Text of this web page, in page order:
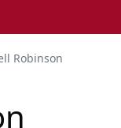
Robinson